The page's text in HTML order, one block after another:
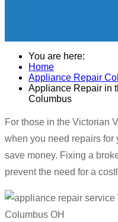
You are here:
Home
Appliance Repair
Appliance Repair in
Columbus
For those in the Victorian
when you need repairs
save money. Fixing a
prevent the need for a